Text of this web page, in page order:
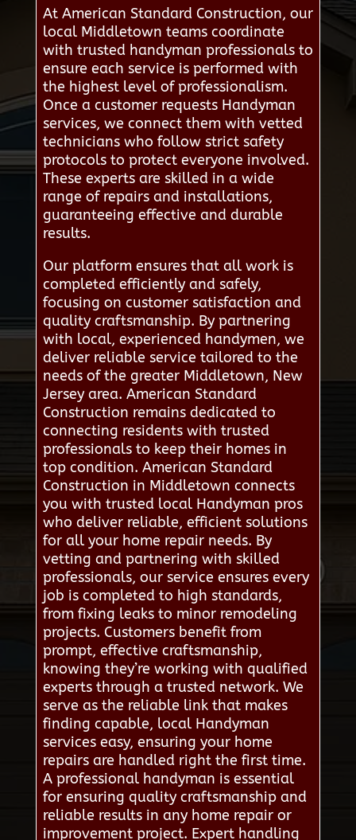
At American Standard Construction, our
local Middletown teams coordinate
with trusted handyman professionals to
ensure each service is performed with
the highest level of professionalism.
Once a customer requests Handyman
services, we connect them with vetted
technicians who follow strict safety
protocols to protect everyone involved.
These experts are skilled in a wide
range of repairs and installations,
guaranteeing effective and durable
results.
Our platform ensures that all work is
completed efficiently and safely,
focusing on customer satisfaction and
quality craftsmanship. By partnering
with local, experienced handymen, we
deliver reliable service tailored to the
needs of the greater Middletown, New
Jersey area. American Standard
Construction remains dedicated to
connecting residents with trusted
professionals to keep their homes in
top condition. American Standard
Construction in Middletown connects
you with trusted local Handyman pros
who deliver reliable, efficient solutions
for all your home repair needs. By
vetting and partnering with skilled
professionals, our service ensures every
job is completed to high standards,
from fixing leaks to minor remodeling
projects. Customers benefit from
prompt, effective craftsmanship,
knowing they’re working with qualified
experts through a trusted network. We
serve as the reliable link that makes
finding capable, local Handyman
services easy, ensuring your home
repairs are handled right the first time.
A professional handyman is essential
for ensuring quality craftsmanship and
reliable results in any home repair or
improvement project. Expert handling